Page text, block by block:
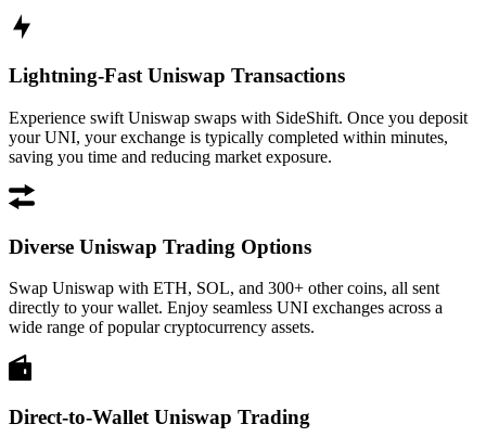
Lightning-Fast Uniswap Transactions
Experience swift Uniswap swaps with SideShift. Once you deposit
your UNI, your exchange is typically completed within minutes,
saving you time and reducing market exposure.
Diverse Uniswap Trading Options
Swap Uniswap with ETH, SOL, and 300+ other coins, all sent
directly to your wallet. Enjoy seamless UNI exchanges across a
wide range of popular cryptocurrency assets.
Direct-to-Wallet Uniswap Trading